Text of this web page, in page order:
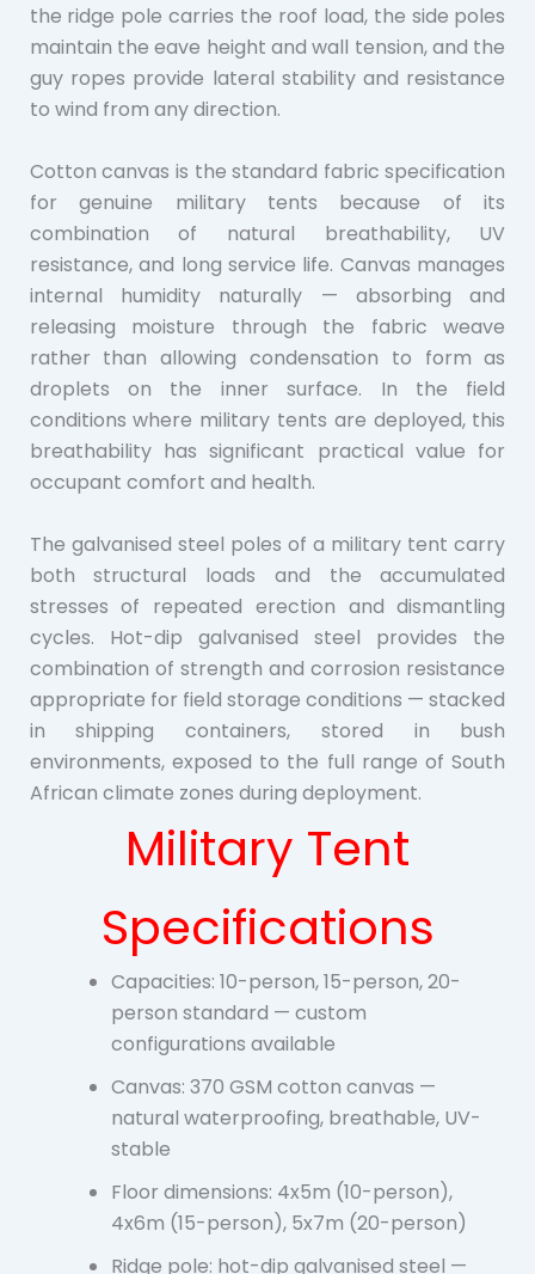
the ridge pole carries the roof load, the side poles
maintain the eave height and wall tension, and the
guy ropes provide lateral stability and resistance
to wind from any direction.
Cotton canvas is the standard fabric specification
for genuine military tents because of its
combination of natural breathability, UV
resistance, and long service life. Canvas manages
internal humidity naturally — absorbing and
releasing moisture through the fabric weave
rather than allowing condensation to form as
droplets on the inner surface. In the field
conditions where military tents are deployed, this
breathability has significant practical value for
occupant comfort and health.
The galvanised steel poles of a military tent carry
both structural loads and the accumulated
stresses of repeated erection and dismantling
cycles. Hot-dip galvanised steel provides the
combination of strength and corrosion resistance
appropriate for field storage conditions — stacked
in shipping containers, stored in bush
environments, exposed to the full range of South
African climate zones during deployment.
Military Tent
Specifications
Capacities: 10-person, 15-person, 20-
person standard — custom
configurations available
Canvas: 370 GSM cotton canvas —
natural waterproofing, breathable, UV-
stable
Floor dimensions: 4x5m (10-person),
4x6m (15-person), 5x7m (20-person)
Ridge pole: hot-dip galvanised steel —